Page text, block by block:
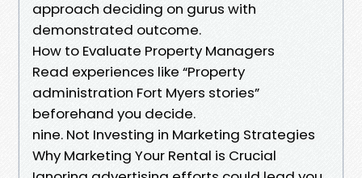
approach deciding on gurus with
demonstrated outcome.
How to Evaluate Property Managers
Read experiences like “Property
administration Fort Myers stories”
beforehand you decide.
nine. Not Investing in Marketing Strategies
Why Marketing Your Rental is Crucial